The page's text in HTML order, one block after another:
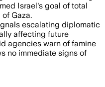
Israel's goal of total
Gaza.
escalating diplomatic
affecting future
agencies warn of famine
no immediate signs of